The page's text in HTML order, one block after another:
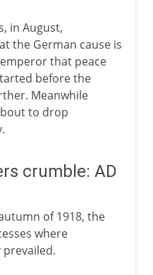
in August,
the German cause is
that peace
before the
Meanwhile
to drop
crumble: AD
of 1918, the
where